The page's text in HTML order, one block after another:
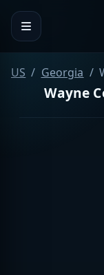
US Georgia
Wayne